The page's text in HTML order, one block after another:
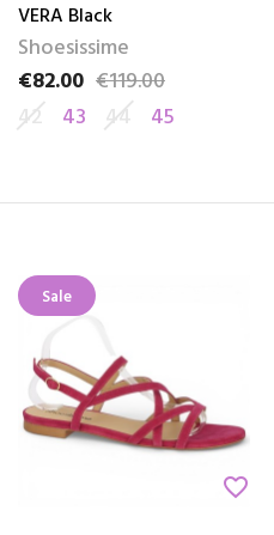
VERA Black
Shoesissime
Price
€82.00
Regular price
€119.00
42
43 44 45
Sale
favorite_border